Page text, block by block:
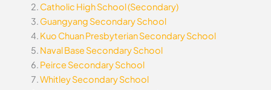
Catholic High School (Secondary)
Guangyang Secondary School
Kuo Chuan Presbyterian Secondary School
Naval Base Secondary School
Peirce Secondary School
Whitley Secondary School